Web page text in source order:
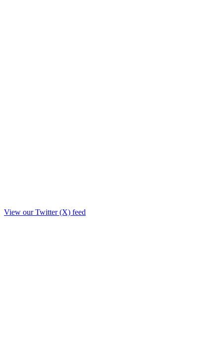
View our Twitter (X) feed